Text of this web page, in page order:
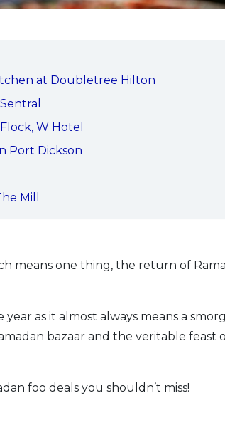
at Doubletree Hilton
W Hotel
Port Dickson
Mill
means one thing, the return of
as it almost always means a
bazaar and the veritable feast
foo deals you shouldn’t miss!